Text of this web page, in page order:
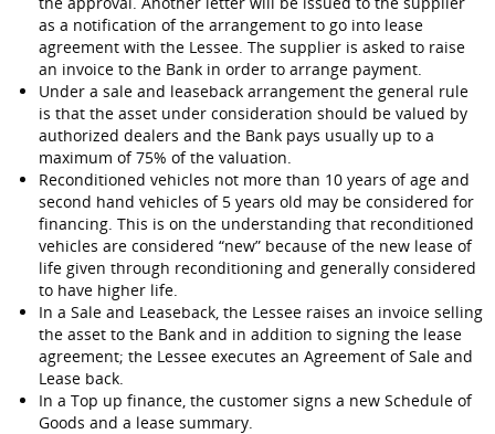
as a notification of the arrangement to go into lease
agreement with the Lessee. The supplier is asked to raise
an invoice to the Bank in order to arrange payment.
Under a sale and leaseback arrangement the general rule
is that the asset under consideration should be valued by
authorized dealers and the Bank pays usually up to a
maximum of 75% of the valuation.
Reconditioned vehicles not more than 10 years of age and
second hand vehicles of 5 years old may be considered for
financing. This is on the understanding that reconditioned
vehicles are considered “new” because of the new lease of
life given through reconditioning and generally considered
to have higher life.
In a Sale and Leaseback, the Lessee raises an invoice selling
the asset to the Bank and in addition to signing the lease
agreement; the Lessee executes an Agreement of Sale and
Lease back.
In a Top up finance, the customer signs a new Schedule of
Goods and a lease summary.